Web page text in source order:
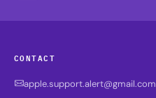
CONTACT
apple.support.alert@gmail.com